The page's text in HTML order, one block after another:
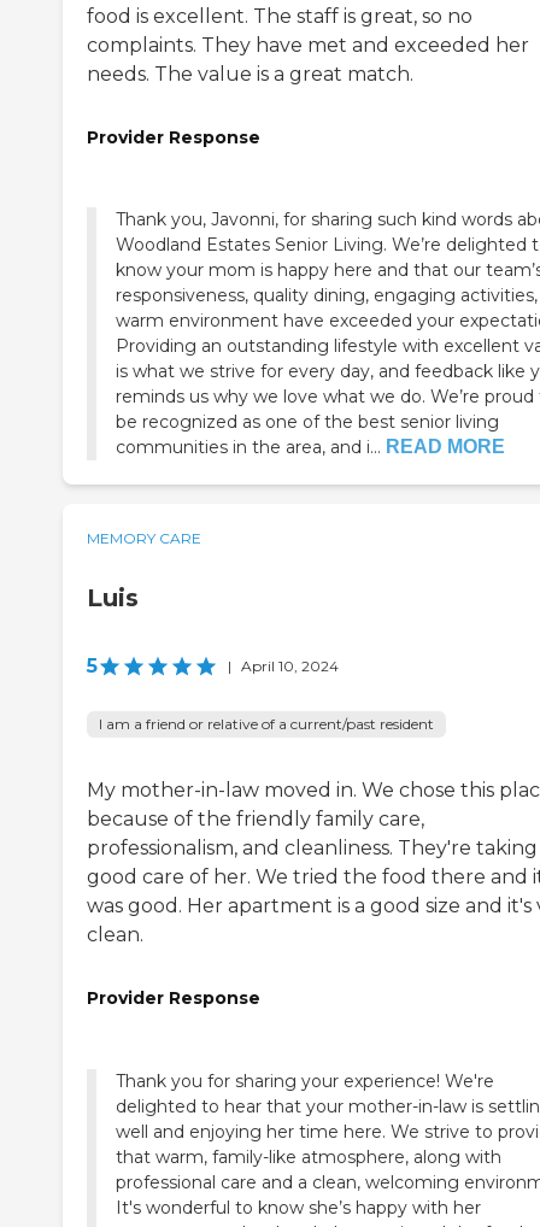
food is excellent. The staff is great, so no
complaints. They have met and exceeded her
needs. The value is a great match.
Provider Response
Thank you, Javonni, for sharing such kind words
Woodland Estates Senior Living. We’re delighted
know your mom is happy here and that our
responsiveness, quality dining, engaging
warm environment have exceeded your
Providing an outstanding lifestyle with excellent
is what we strive for every day, and feedback like
reminds us why we love what we do. We’re proud
be recognized as one of the best senior living
communities in the area, and i... READ MORE
MEMORY CARE
Luis
5 | April 10, 2024
I am a friend or relative of a current/past resident
My mother-in-law moved in. We chose this
because of the friendly family care,
professionalism, and cleanliness. They're taking
good care of her. We tried the food there and
was good. Her apartment is a good size and it's
clean.
Provider Response
Thank you for sharing your experience! We're
delighted to hear that your mother-in-law is
well and enjoying her time here. We strive to
that warm, family-like atmosphere, along with
professional care and a clean, welcoming
It's wonderful to know she’s happy with her